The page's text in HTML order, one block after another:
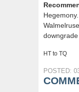
HT to TQ
POSTED: